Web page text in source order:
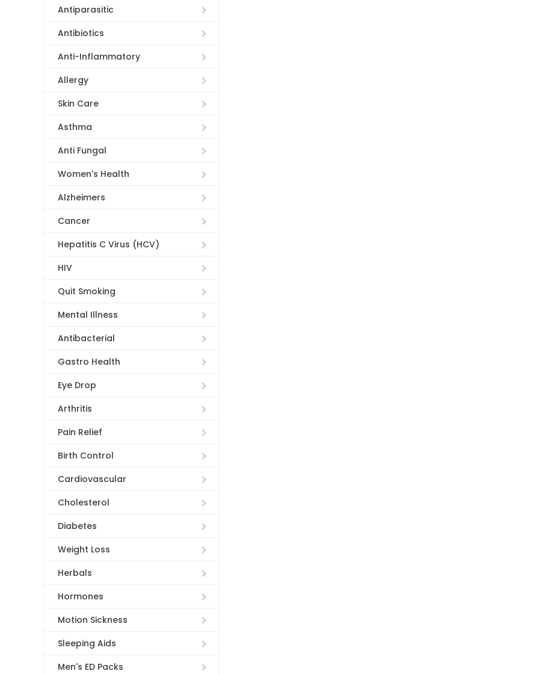
Antiparasitic
Antibiotics
Anti-Inflammatory
Allergy
Skin Care
Asthma
Anti Fungal
Women's Health
Alzheimers
Cancer
Hepatitis C Virus (HCV)
HIV
Quit Smoking
Mental Illness
Antibacterial
Gastro Health
Eye Drop
Arthritis
Pain Relief
Birth Control
Cardiovascular
Cholesterol
Diabetes
Weight Loss
Herbals
Hormones
Motion Sickness
Sleeping Aids
Men's ED Packs